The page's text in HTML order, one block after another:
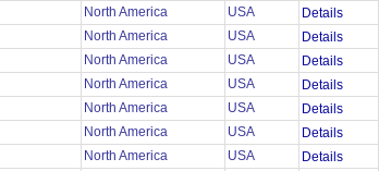
North America USA
Details
North America USA
Details
North America USA
Details
North America USA
Details
North America USA
Details
North America USA
Details
North America USA
Details